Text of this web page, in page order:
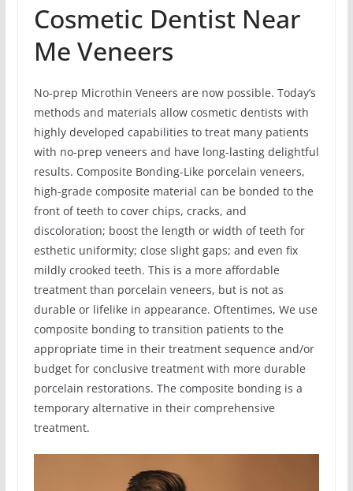
Cosmetic Dentist Near
Me Veneers
No-prep Microthin Veneers are now possible. Today’s
methods and materials allow cosmetic dentists with
highly developed capabilities to treat many patients
with no-prep veneers and have long-lasting delightful
results. Composite Bonding-Like porcelain veneers,
high-grade composite material can be bonded to the
front of teeth to cover chips, cracks, and
discoloration; boost the length or width of teeth for
esthetic uniformity; close slight gaps; and even fix
mildly crooked teeth. This is a more affordable
treatment than porcelain veneers, but is not as
durable or lifelike in appearance. Oftentimes, We use
composite bonding to transition patients to the
appropriate time in their treatment sequence and/or
budget for conclusive treatment with more durable
porcelain restorations. The composite bonding is a
temporary alternative in their comprehensive
treatment.